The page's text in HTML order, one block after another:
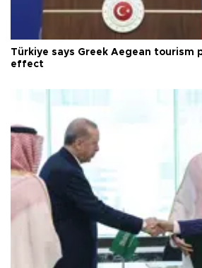
Türkiye says Greek Aegean tourism
effect